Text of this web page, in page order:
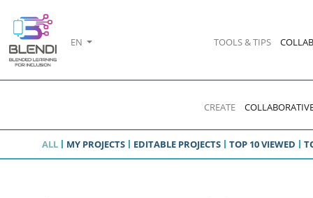
EN TOOLS & TIPS
CREATE
ALL MY PROJECTS EDITABLE PROJECTS TOP 10 VIEWED